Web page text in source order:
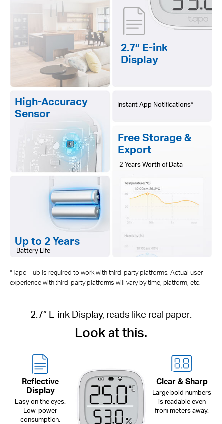
2.7″ E-ink
Display
High-Accuracy
Sensor
Up to 2 Years
Battery Life
Instant App Notifications*
Free Storage &
Export
2 Years Worth of Data
*Tapo Hub is required to work with third-party platforms. Actual user
experience with third-party platforms will vary by time, platform, etc.
2.7″ E-ink Display, reads like real paper.
Look at this.
Reflective
Display
Easy on the eyes.
Low-power
consumption.
Clear & Sharp
Large bold numbers
is readable even
from meters away.